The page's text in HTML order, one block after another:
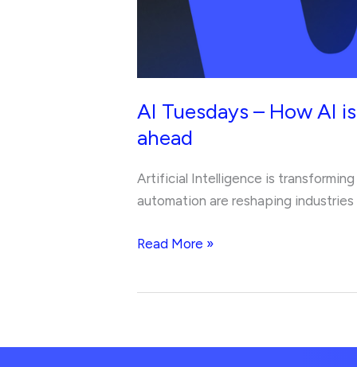
AI Tuesdays – How AI
ahead
Artificial Intelligence is
automation are reshaping
you
need
to
stay
ahead
Read More »